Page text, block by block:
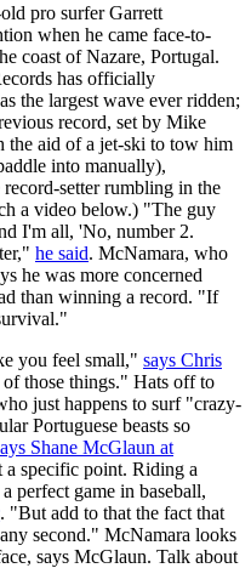
pro surfer Garrett
when he came face-to-
coast of Nazare, Portugal.
has officially
the largest wave ever ridden;
record, set by Mike
the aid of a jet-ski to tow him
into manually),
setter rumbling in the
a video below.) "The guy
I'm all, 'No, number 2.
he said. McNamara, who
he was more concerned
than winning a record. "If
you feel small," says Chris
those things." Hats off to
just happens to surf "crazy-
Portuguese beasts so
Shane McGlaun at
specific point. Riding a
perfect game in baseball,
. "But add to that the fact that
second." McNamara looks
says McGlaun. Talk about